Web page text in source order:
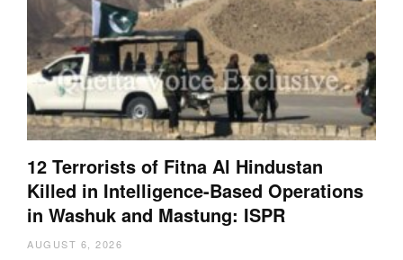
12 Terrorists of Fitna Al Hindustan
Killed in Intelligence-Based Operations
in Washuk and Mastung: ISPR
AUGUST 6, 2026